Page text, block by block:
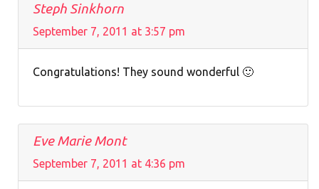
Steph Sinkhorn
September 7, 2011 at 3:57 pm
Congratulations! They sound wonderful 🙂
Eve Marie Mont
September 7, 2011 at 4:36 pm